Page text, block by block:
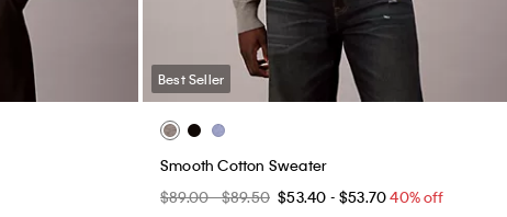
Best Seller
Smooth Cotton Sweater
$89.00 - $89.50 $53.40 - $53.70 40% off